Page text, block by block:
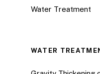
Water Treatment
WATER